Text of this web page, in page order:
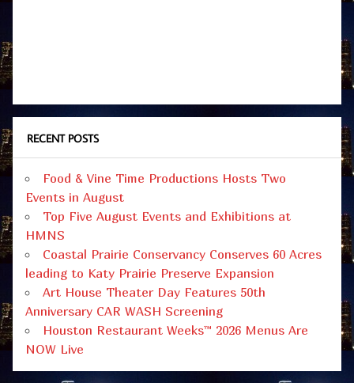
RECENT POSTS
Food & Vine Time Productions Hosts Two
Events in August
Top Five August Events and Exhibitions at
HMNS
Coastal Prairie Conservancy Conserves 60 Acres
leading to Katy Prairie Preserve Expansion
Art House Theater Day Features 50th
Anniversary CAR WASH Screening
Houston Restaurant Weeks™ 2026 Menus Are
NOW Live